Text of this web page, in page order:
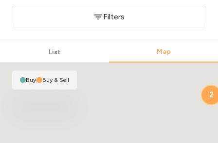
Filters
List Map
2
Buy| Buy & Sell